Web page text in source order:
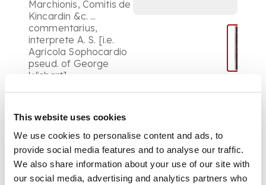
This website uses cookies
We use cookies to personalise content and ads, to
provide social media features and to analyse our traffic.
We also share information about your use of our site with
our social media, advertising and analytics partners who
Marchionis, Comitis de
Kincardin &c. ...
commentarius,
interprete A. S. [i.e.
Agricola Sophocardio
pseud. of George
Wishart] ...
tooled in gilt, with a
border made up of
fillets and roll tools, a
panel of roll tools
enclosing sprays and
a central oval
ornament of sprays,